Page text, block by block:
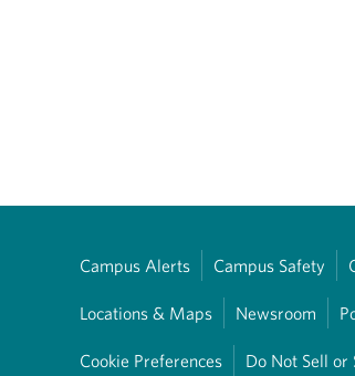
Campus Alerts Campus Safety
Locations & Maps Newsroom
Cookie Preferences Do Not Sell